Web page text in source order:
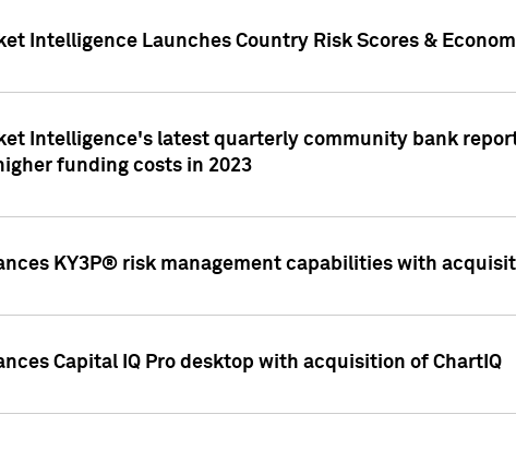
Intelligence Launches Country Risk Scores &
Intelligence's latest quarterly community bank
funding costs in 2023
KY3P® risk management capabilities with
Capital IQ Pro desktop with acquisition of ChartIQ